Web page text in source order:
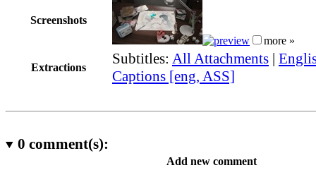
Screenshots
more »
Extractions
Subtitles: All Attachments |
Captions [eng, ASS]
0 comment(s):
Add new comment